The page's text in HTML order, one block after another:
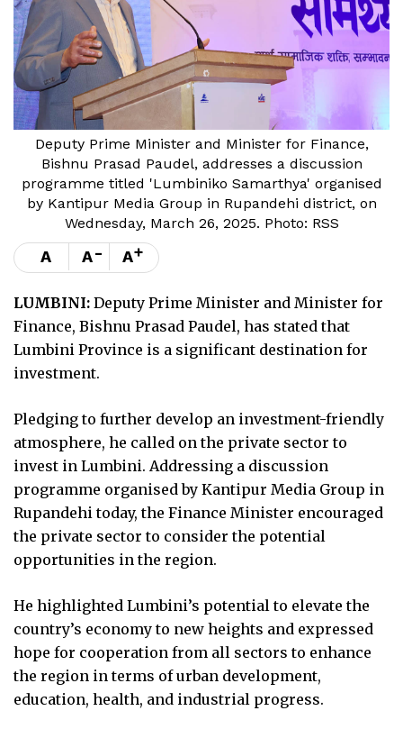
Deputy Prime Minister and Minister for Finance,
Bishnu Prasad Paudel, addresses a discussion
programme titled 'Lumbiniko Samarthya' organised
by Kantipur Media Group in Rupandehi district, on
Wednesday, March 26, 2025. Photo: RSS
A A- A+
LUMBINI: Deputy Prime Minister and Minister for
Finance, Bishnu Prasad Paudel, has stated that
Lumbini Province is a significant destination for
investment.
Pledging to further develop an investment-friendly
atmosphere, he called on the private sector to
invest in Lumbini. Addressing a discussion
programme organised by Kantipur Media Group in
Rupandehi today, the Finance Minister encouraged
the private sector to consider the potential
opportunities in the region.
He highlighted Lumbini’s potential to elevate the
country’s economy to new heights and expressed
hope for cooperation from all sectors to enhance
the region in terms of urban development,
education, health, and industrial progress.